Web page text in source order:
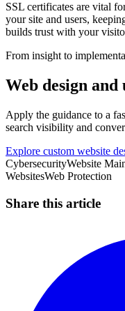
SSL certificates are vital
your site and users,
builds trust with your
From insight to
Web design and
Apply the guidance to a
search visibility and
Explore custom website
CybersecurityWebsite
WebsitesWeb Protection
Share this article